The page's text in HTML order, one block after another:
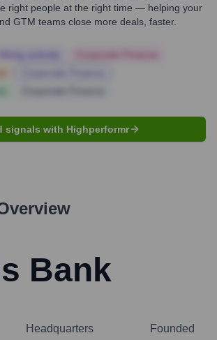
right people at the right time — helping your
GTM teams close more deals, faster.
signals with Highperformr
Bank
Headquarters Founded